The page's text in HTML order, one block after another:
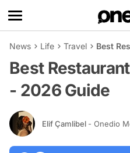
News Life Travel Best
Best
- 2026 Guide
Elif Çamlibel - Onedio